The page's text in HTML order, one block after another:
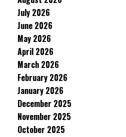
July 2026
June 2026
May 2026
April 2026
March 2026
February 2026
January 2026
December 2025
November 2025
October 2025